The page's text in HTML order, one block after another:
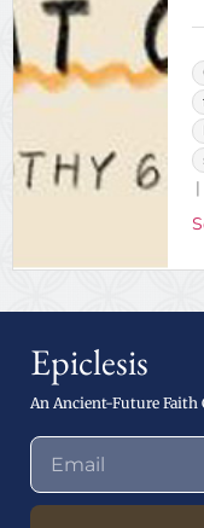
Epiclesis
An Ancient-Future Faith